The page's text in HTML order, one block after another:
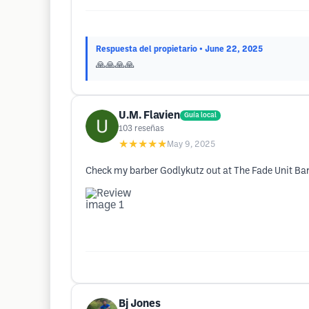
Respuesta del propietario • June 22, 2025
🙏🙏🙏🙏
U.M. Flavien Guía local
103 reseñas
★★★★★ May 9, 2025
Check my barber Godlykutz out at The Fade Unit
Bj Jones